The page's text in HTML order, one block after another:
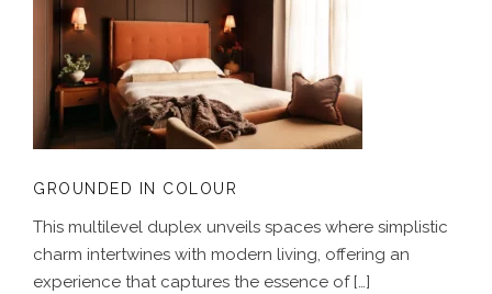
GROUNDED IN COLOUR
GROUNDED IN COLOUR
This multilevel duplex unveils spaces where simplistic
charm intertwines with modern living, offering an
experience that captures the essence of […]